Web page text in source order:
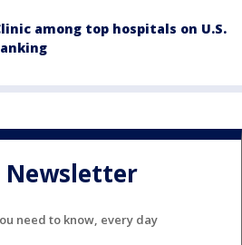
among top hospitals on U.S.
Newsletter
need to know, every day